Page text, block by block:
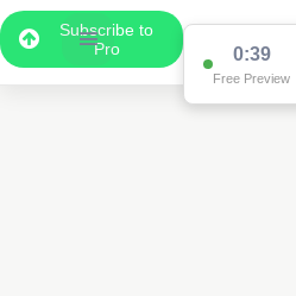
Subscribe to
Pro
0:39
Free Preview